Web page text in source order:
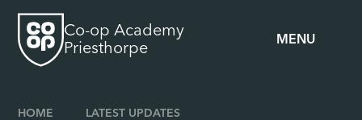
MENU
Co-op Academy
Priesthorpe
HOME
LATEST UPDATES